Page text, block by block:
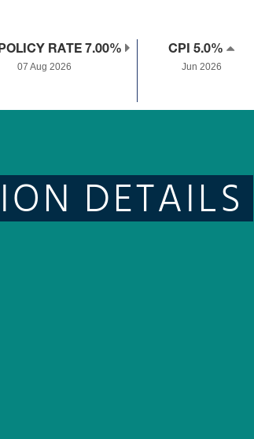
RATE 7.00%
07 Aug 2026
CPI 5.0%
Jun 2026
DETAILS